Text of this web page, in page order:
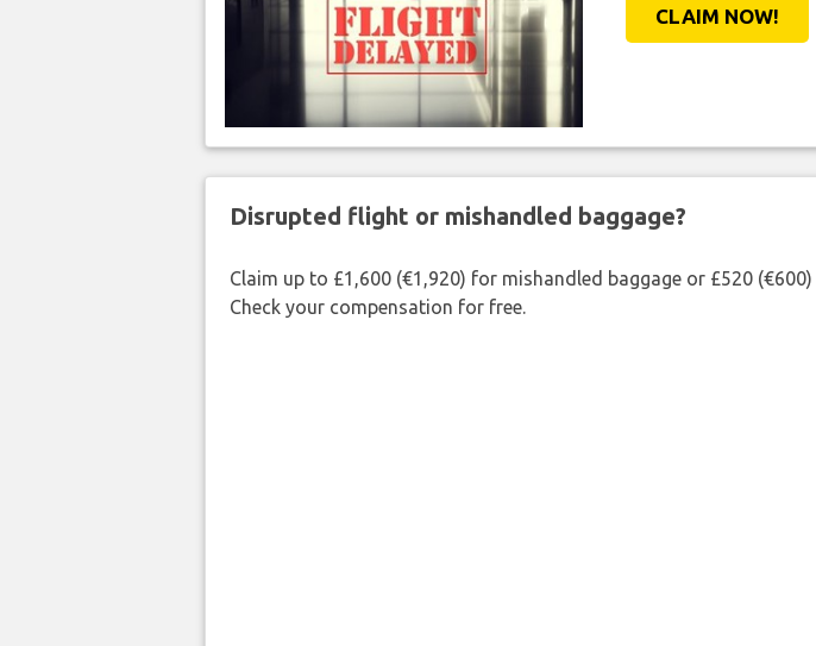
CLAIM NOW!
Disrupted flight or mishandled baggage?
Claim up to £1,600 (€1,920) for mishandled baggage or £520
Check your compensation for free.